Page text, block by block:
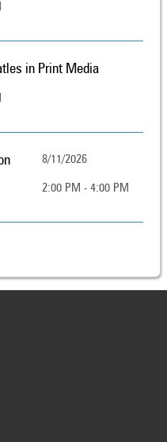
in Print Media
8/11/2026
2:00 PM - 4:00 PM